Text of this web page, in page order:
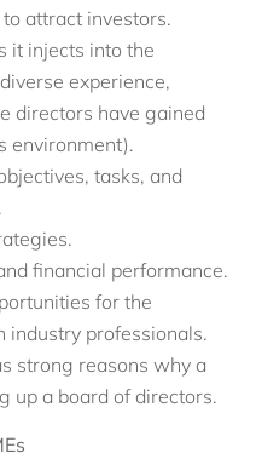
attract investors.
it injects into the
experience,
directors have gained
environment).
tasks, and
financial performance.
for the
industry professionals.
strong reasons why a
up a board of directors.